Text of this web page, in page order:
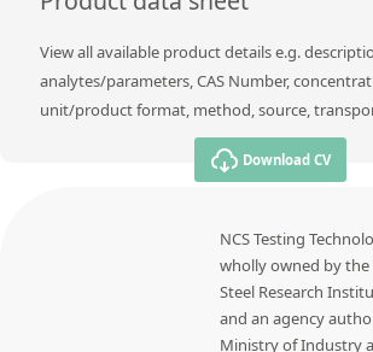
View all available product details e.g.
analytes/parameters, CAS Number,
unit/product format, method, source,
Download CV
NCS Testing
wholly owned by the
Steel Research
and an agency
Ministry of Industry